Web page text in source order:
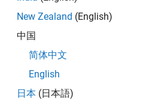
New Zealand (English)
中国
简体中文
English
日本 (日本語)